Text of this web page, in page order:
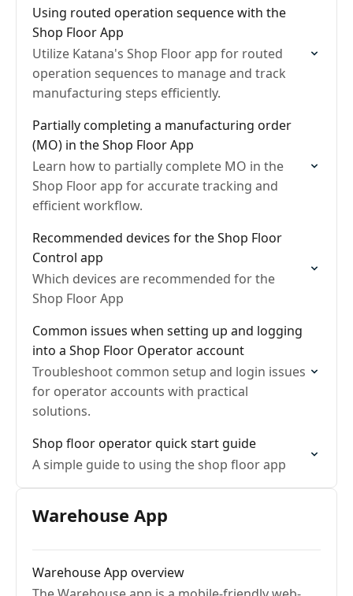
Using routed operation sequence with the
Shop Floor App
Utilize Katana's Shop Floor app for routed
operation sequences to manage and track
manufacturing steps efficiently.
Partially completing a manufacturing order
(MO) in the Shop Floor App
Learn how to partially complete MO in the
Shop Floor app for accurate tracking and
efficient workflow.
Recommended devices for the Shop Floor
Control app
Which devices are recommended for the
Shop Floor App
Common issues when setting up and logging
into a Shop Floor Operator account
Troubleshoot common setup and login issues
for operator accounts with practical
solutions.
Shop floor operator quick start guide
A simple guide to using the shop floor app
Warehouse App
Warehouse App overview